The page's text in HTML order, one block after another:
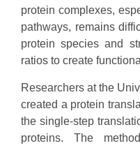
protein complexes,
pathways, remains
protein species and
ratios to create
Researchers at the
created a protein
the single-step
proteins. The